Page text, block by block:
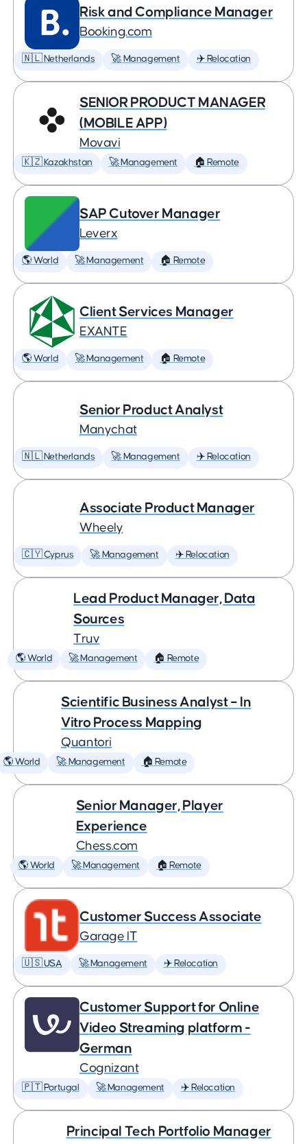
Risk and Compliance Manager
Booking.com
🇳🇱 Netherlands 🚀 Management ✈️ Relocation
SENIOR PRODUCT MANAGER
(MOBILE APP)
Movavi
🇰🇿 Kazakhstan 🚀 Management 🏠 Remote
SAP Cutover Manager
Leverx
🌎 World 🚀 Management 🏠 Remote
Client Services Manager
EXANTE
🌎 World 🚀 Management 🏠 Remote
Senior Product Analyst
Manychat
🇳🇱 Netherlands 🚀 Management ✈️ Relocation
Associate Product Manager
Wheely
🇨🇾 Cyprus 🚀 Management ✈️ Relocation
Lead Product Manager, Data
Sources
Truv
🌎 World 🚀 Management 🏠 Remote
Scientific Business Analyst – In
Vitro Process Mapping
Quantori
🌎 World 🚀 Management 🏠 Remote
Senior Manager, Player
Experience
Chess.com
🌎 World 🚀 Management 🏠 Remote
Customer Success Associate
Garage IT
🇺🇸 USA 🚀 Management ✈️ Relocation
Customer Support for Online
Video Streaming platform -
German
Cognizant
🇵🇹 Portugal 🚀 Management ✈️ Relocation
Principal Tech Portfolio Manager